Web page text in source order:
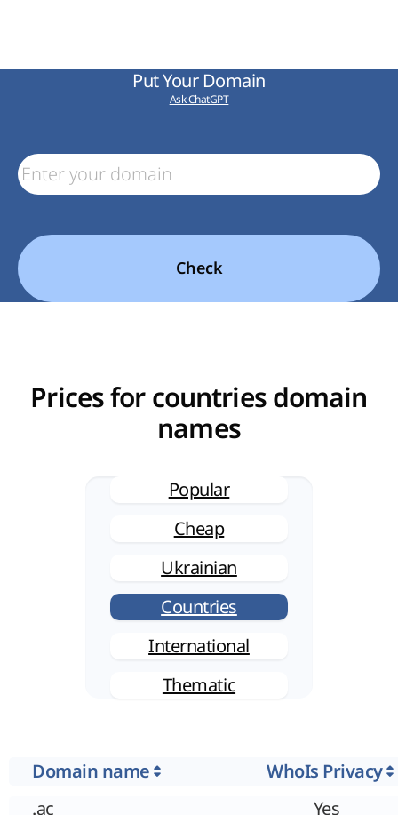
Put Your Domain
Ask ChatGPT
Check
Prices for countries domain
names
Popular
Cheap
Ukrainian
Countries
International
Thematic
Domain name WhoIs Privacy
.ac Yes